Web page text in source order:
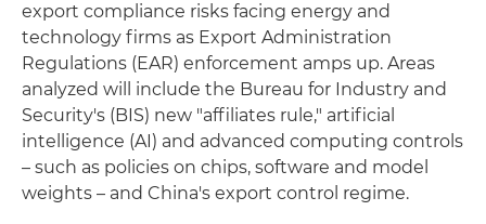
export compliance risks facing energy and
technology firms as Export Administration
Regulations (EAR) enforcement amps up. Areas
analyzed will include the Bureau for Industry and
Security's (BIS) new "affiliates rule," artificial
intelligence (AI) and advanced computing controls
– such as policies on chips, software and model
weights – and China's export control regime.